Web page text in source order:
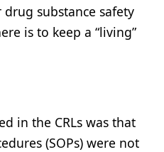
substance safety
is to keep a “living”
in the CRLs was that
(SOPs) were not